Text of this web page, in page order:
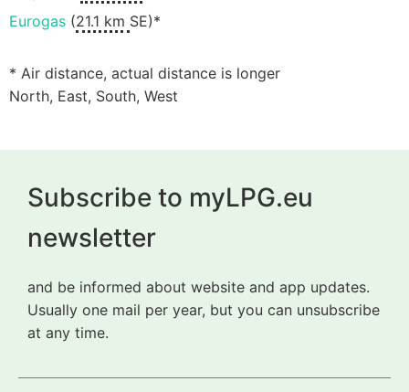
Eurogas (21.1 km SE)*
* Air distance, actual distance is longer
North, East, South, West
Subscribe to myLPG.eu
newsletter
and be informed about website and app updates.
Usually one mail per year, but you can unsubscribe
at any time.